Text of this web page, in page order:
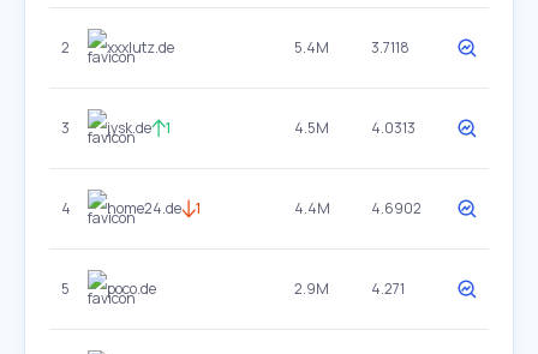
2 xxxlutz.de 5.4M 3.7118
3 jysk.de 1 4.5M 4.0313
4 home24.de 1 4.4M 4.6902
5 poco.de 2.9M 4.271